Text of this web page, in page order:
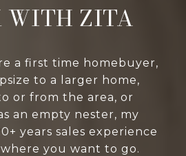
WITH ZITA
a first time homebuyer,
to a larger home,
or from the area, or
an empty nester, my
years sales experience
you want to go.